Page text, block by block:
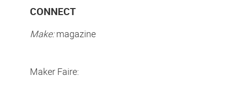
CONNECT
Make:magazine
Maker Faire: